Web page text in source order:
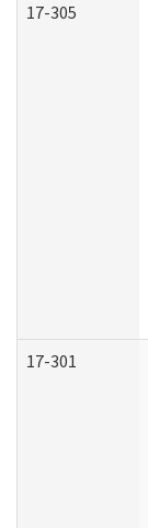
17-305
17-301